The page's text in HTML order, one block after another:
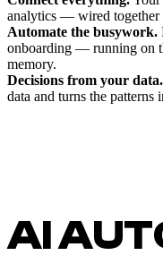
analytics — wired together
Automate the busywork.
onboarding — running on
memory.
Decisions from your data.
data and turns the
AI